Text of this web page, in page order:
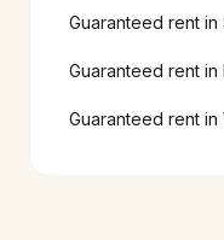
Guaranteed rent in
Guaranteed rent in
Guaranteed rent in